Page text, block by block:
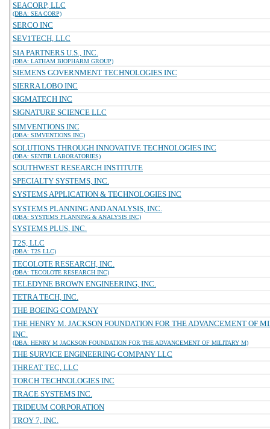
SEACORP, LLC
(DBA: SEA CORP)
SERCO INC
SEV1TECH, LLC
SIA PARTNERS U.S., INC.
(DBA: LATHAM BIOPHARM GROUP)
SIEMENS GOVERNMENT TECHNOLOGIES INC
SIERRA LOBO INC
SIGMATECH INC
SIGNATURE SCIENCE LLC
SIMVENTIONS INC
(DBA: SIMVENTIONS INC)
SOLUTIONS THROUGH INNOVATIVE TECHNOLOGIES INC
(DBA: SENTIR LABORATORIES)
SOUTHWEST RESEARCH INSTITUTE
SPECIALTY SYSTEMS, INC.
SYSTEMS APPLICATION & TECHNOLOGIES INC
SYSTEMS PLANNING AND ANALYSIS, INC.
(DBA: SYSTEMS PLANNING & ANALYSIS INC)
SYSTEMS PLUS, INC.
T2S, LLC
(DBA: T2S LLC)
TECOLOTE RESEARCH, INC.
(DBA: TECOLOTE RESEARCH INC)
TELEDYNE BROWN ENGINEERING, INC.
TETRA TECH, INC.
THE BOEING COMPANY
THE HENRY M. JACKSON FOUNDATION FOR THE ADVANCEMENT OF
INC.
(DBA: HENRY M JACKSON FOUNDATION FOR THE ADVANCEMENT OF MILITARY M)
THE SURVICE ENGINEERING COMPANY LLC
THREAT TEC, LLC
TORCH TECHNOLOGIES INC
TRACE SYSTEMS INC.
TRIDEUM CORPORATION
TROY 7, INC.